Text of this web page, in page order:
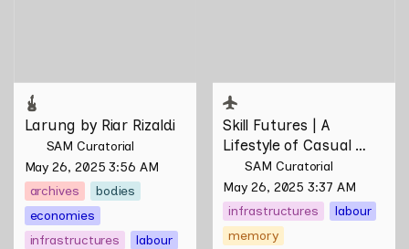
Larung by Riar Rizaldi
SAM Curatorial
May 26, 2025 3:56 AM
archives
bodies
economies
infrastructures
labour
Skill Futures | A
Lifestyle of Casual
Scamming by Sungsil
Ryu
SAM Curatorial
May 26, 2025 3:37 AM
infrastructures
labour
memory